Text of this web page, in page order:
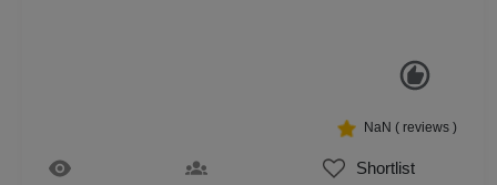
NaN ( reviews )
Shortlist